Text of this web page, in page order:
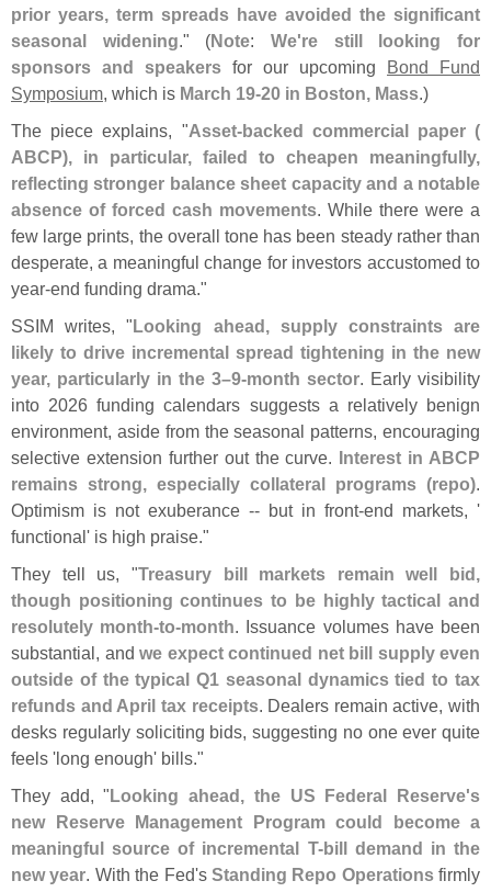
prior years, term spreads have avoided the significant
seasonal widening." (Note:We're still looking for
sponsors and speakers for our upcoming
Bond Fund
Symposium, which is March 19-20 in Boston, Mass.)
The piece explains, "Asset-backed commercial paper (
ABCP), in particular, failed to cheapen meaningfully,
reflecting stronger balance sheet capacity and a notable
absence of forced cash movements. While there were a
few large prints, the overall tone has been steady rather than
desperate, a meaningful change for investors accustomed to
year-end funding drama."
SSIM writes, " Looking ahead, supply constraints are
likely to drive incremental spread tightening in the new
year, particularly in the 3–9-month sector. Early visibility
into 2026 funding calendars suggests a relatively benign
environment, aside from the seasonal patterns, encouraging
selective extension further out the curve.
Interest in ABCP
remains strong, especially collateral programs (repo).
Optimism is not exuberance -- but in front-end markets, '
functional' is high praise."
They tell us, "Treasury bill markets remain well bid,
though positioning continues to be highly tactical and
resolutely month-to-month. Issuance volumes have been
substantial, and we expect continued net bill supply even
outside of the typical Q1 seasonal dynamics tied to tax
refunds and April tax receipts. Dealers remain active, with
desks regularly soliciting bids, suggesting no one ever quite
feels ' long enough' bills."
They add, " Looking ahead, the US Federal Reserve's
new Reserve Management Program could become a
meaningful source of incremental T-bill demand in the
new year. With the Fed's Standing Repo Operationsfirmly